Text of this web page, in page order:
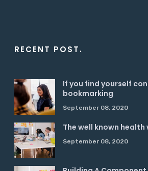
RECENT POST.
If you find yourself
bookmarking
September 08, 2020
The well known health
September 08, 2020